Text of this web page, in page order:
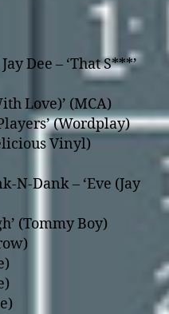
Dee – ‘That S***’
Love)’ (MCA)
(Wordplay)
Vinyl)
N-Dank – ‘Eve (Jay
(Tommy Boy)